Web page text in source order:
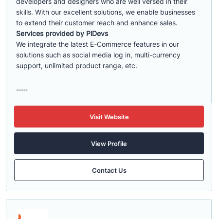
skills. With our excellent solutions, we enable businesses
to extend their customer reach and enhance sales.
Services provided by PlDevs
We integrate the latest E-Commerce features in our
solutions such as social media log in, multi-currency
support, unlimited product range, etc.
......
Visit Website
View Profile
Contact Us